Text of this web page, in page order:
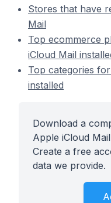
Stores that have
Mail
Top ecommerce
iCloud Mail
Top categories
installed
Download a
Apple iCloud
Create a free
data we provide.